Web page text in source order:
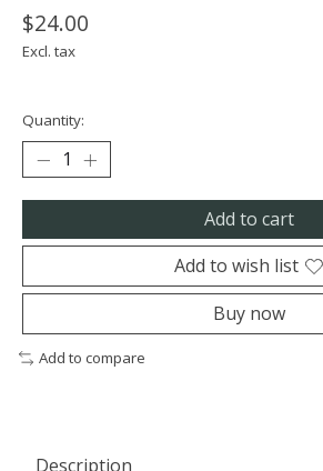
$24.00
Excl. tax
Quantity:
Add to cart
Add to wish list
Buy now
Add to compare
Description